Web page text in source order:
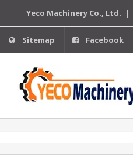
Yeco Machinery Co., Ltd. |
Sitemap Facebook